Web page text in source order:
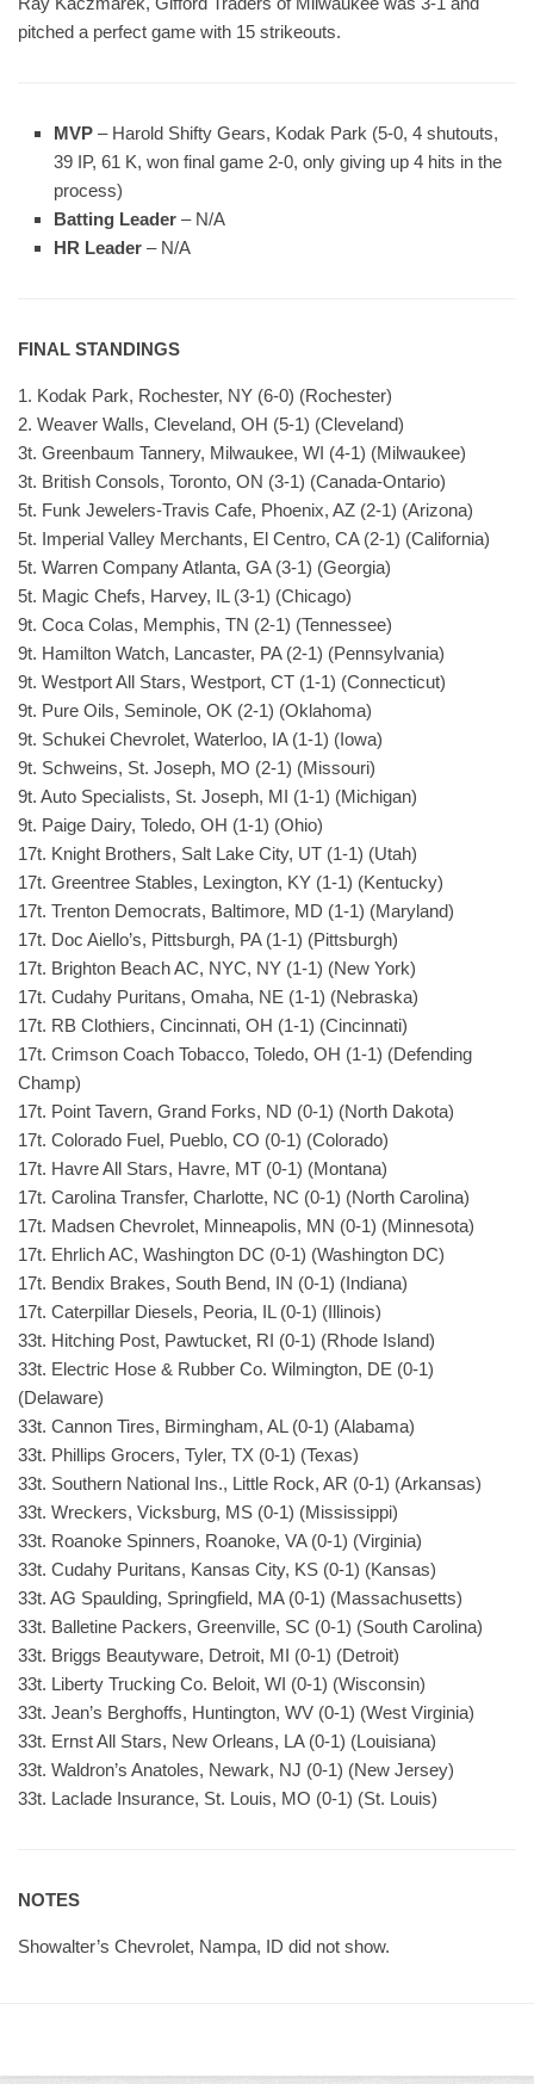
pitched a perfect game with 15 strikeouts.
MVP – Harold Shifty Gears, Kodak Park (5-0, 4 shutouts,
39 IP, 61 K, won final game 2-0, only giving up 4 hits in the
process)
Batting Leader – N/A
HR Leader – N/A
FINAL STANDINGS
1. Kodak Park, Rochester, NY (6-0) (Rochester)
2. Weaver Walls, Cleveland, OH (5-1) (Cleveland)
3t. Greenbaum Tannery, Milwaukee, WI (4-1) (Milwaukee)
3t. British Consols, Toronto, ON (3-1) (Canada-Ontario)
5t. Funk Jewelers-Travis Cafe, Phoenix, AZ (2-1) (Arizona)
5t. Imperial Valley Merchants, El Centro, CA (2-1) (California)
5t. Warren Company Atlanta, GA (3-1) (Georgia)
5t. Magic Chefs, Harvey, IL (3-1) (Chicago)
9t. Coca Colas, Memphis, TN (2-1) (Tennessee)
9t. Hamilton Watch, Lancaster, PA (2-1) (Pennsylvania)
9t. Westport All Stars, Westport, CT (1-1) (Connecticut)
9t. Pure Oils, Seminole, OK (2-1) (Oklahoma)
9t. Schukei Chevrolet, Waterloo, IA (1-1) (Iowa)
9t. Schweins, St. Joseph, MO (2-1) (Missouri)
9t. Auto Specialists, St. Joseph, MI (1-1) (Michigan)
9t. Paige Dairy, Toledo, OH (1-1) (Ohio)
17t. Knight Brothers, Salt Lake City, UT (1-1) (Utah)
17t. Greentree Stables, Lexington, KY (1-1) (Kentucky)
17t. Trenton Democrats, Baltimore, MD (1-1) (Maryland)
17t. Doc Aiello’s, Pittsburgh, PA (1-1) (Pittsburgh)
17t. Brighton Beach AC, NYC, NY (1-1) (New York)
17t. Cudahy Puritans, Omaha, NE (1-1) (Nebraska)
17t. RB Clothiers, Cincinnati, OH (1-1) (Cincinnati)
17t. Crimson Coach Tobacco, Toledo, OH (1-1) (Defending
Champ)
17t. Point Tavern, Grand Forks, ND (0-1) (North Dakota)
17t. Colorado Fuel, Pueblo, CO (0-1) (Colorado)
17t. Havre All Stars, Havre, MT (0-1) (Montana)
17t. Carolina Transfer, Charlotte, NC (0-1) (North Carolina)
17t. Madsen Chevrolet, Minneapolis, MN (0-1) (Minnesota)
17t. Ehrlich AC, Washington DC (0-1) (Washington DC)
17t. Bendix Brakes, South Bend, IN (0-1) (Indiana)
17t. Caterpillar Diesels, Peoria, IL (0-1) (Illinois)
33t. Hitching Post, Pawtucket, RI (0-1) (Rhode Island)
33t. Electric Hose & Rubber Co. Wilmington, DE (0-1)
(Delaware)
33t. Cannon Tires, Birmingham, AL (0-1) (Alabama)
33t. Phillips Grocers, Tyler, TX (0-1) (Texas)
33t. Southern National Ins., Little Rock, AR (0-1) (Arkansas)
33t. Wreckers, Vicksburg, MS (0-1) (Mississippi)
33t. Roanoke Spinners, Roanoke, VA (0-1) (Virginia)
33t. Cudahy Puritans, Kansas City, KS (0-1) (Kansas)
33t. AG Spaulding, Springfield, MA (0-1) (Massachusetts)
33t. Balletine Packers, Greenville, SC (0-1) (South Carolina)
33t. Briggs Beautyware, Detroit, MI (0-1) (Detroit)
33t. Liberty Trucking Co. Beloit, WI (0-1) (Wisconsin)
33t. Jean’s Berghoffs, Huntington, WV (0-1) (West Virginia)
33t. Ernst All Stars, New Orleans, LA (0-1) (Louisiana)
33t. Waldron’s Anatoles, Newark, NJ (0-1) (New Jersey)
33t. Laclade Insurance, St. Louis, MO (0-1) (St. Louis)
NOTES
Showalter’s Chevrolet, Nampa, ID did not show.